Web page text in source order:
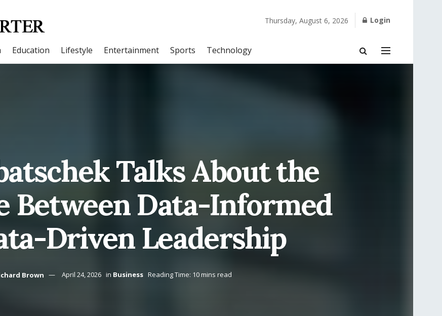
Thursday, August 6, 2026 Login
Education Lifestyle Entertainment Sports Technology
Talks About the
Between Data-Informed
Driven Leadership
Brown April 24, 2026 in Business Reading Time: 10 mins read